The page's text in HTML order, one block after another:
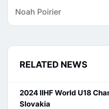
Noah Poirier
RELATED NEWS
2024 IIHF World U18
Slovakia